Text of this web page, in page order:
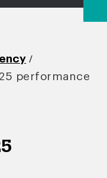
/
performance